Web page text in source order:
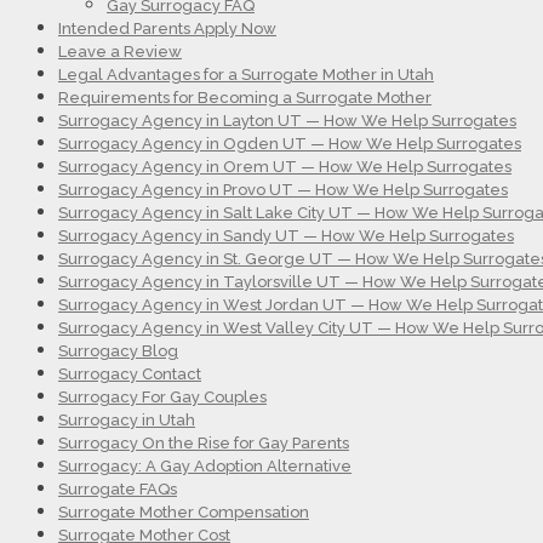
Gay Surrogacy FAQ
Intended Parents Apply Now
Leave a Review
Legal Advantages for a Surrogate Mother in Utah
Requirements for Becoming a Surrogate Mother
Surrogacy Agency in Layton UT — How We Help Surrogates
Surrogacy Agency in Ogden UT — How We Help Surrogates
Surrogacy Agency in Orem UT — How We Help Surrogates
Surrogacy Agency in Provo UT — How We Help Surrogates
Surrogacy Agency in Salt Lake City UT — How We Help
Surrogacy Agency in Sandy UT — How We Help Surrogates
Surrogacy Agency in St. George UT — How We Help
Surrogacy Agency in Taylorsville UT — How We Help
Surrogacy Agency in West Jordan UT — How We Help
Surrogacy Agency in West Valley City UT — How We Help
Surrogacy Blog
Surrogacy Contact
Surrogacy For Gay Couples
Surrogacy in Utah
Surrogacy On the Rise for Gay Parents
Surrogacy: A Gay Adoption Alternative
Surrogate FAQs
Surrogate Mother Compensation
Surrogate Mother Cost